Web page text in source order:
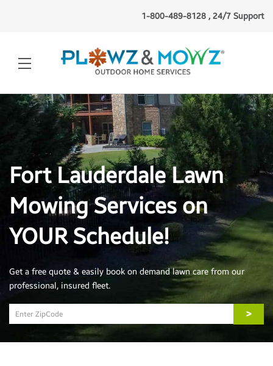
1-800-489-8128 , 24/7 Support
Fort Lauderdale Lawn
Mowing Services on
YOUR Schedule!
Get a free quote & easily book on demand lawncare from our
professional, insured fleet.
>